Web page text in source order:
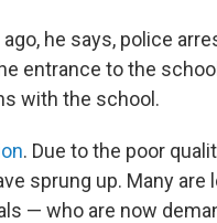
he says, police
entrance to the
with the school.
. Due to the poor
sprung up. Many are
— who are now